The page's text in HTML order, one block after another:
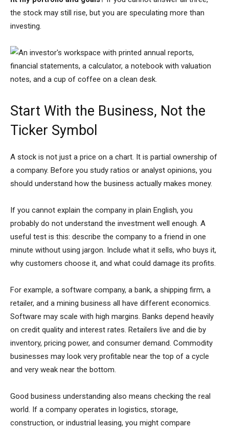
the stock may still rise, but you are speculating more than
investing.
Start With the Business, Not the
Ticker Symbol
A stock is not just a price on a chart. It is partial ownership of
a company. Before you study ratios or analyst opinions, you
should understand how the business actually makes money.
If you cannot explain the company in plain English, you
probably do not understand the investment well enough. A
useful test is this: describe the company to a friend in one
minute without using jargon. Include what it sells, who buys it,
why customers choose it, and what could damage its profits.
For example, a software company, a bank, a shipping firm, a
retailer, and a mining business all have different economics.
Software may scale with high margins. Banks depend heavily
on credit quality and interest rates. Retailers live and die by
inventory, pricing power, and consumer demand. Commodity
businesses may look very profitable near the top of a cycle
and very weak near the bottom.
Good business understanding also means checking the real
world. If a company operates in logistics, storage,
construction, or industrial leasing, you might compare